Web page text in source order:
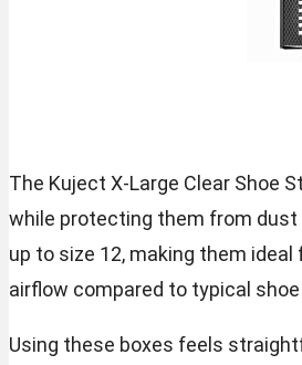
The Kuject X-Large Clear Shoe
while protecting them from dust
up to size 12, making them
airflow compared to typical
Using these boxes feels